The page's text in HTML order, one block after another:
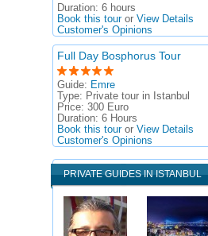
Duration: 6 hours
Book this touror View Details
Customer's Opinions
Full Day Bosphorus Tour
Guide: Emre
Type: Private tour in Istanbul
Price: 300 Euro
Duration: 6 Hours
Book this touror View Details
Customer's Opinions
PRIVATE GUIDES IN ISTANBUL